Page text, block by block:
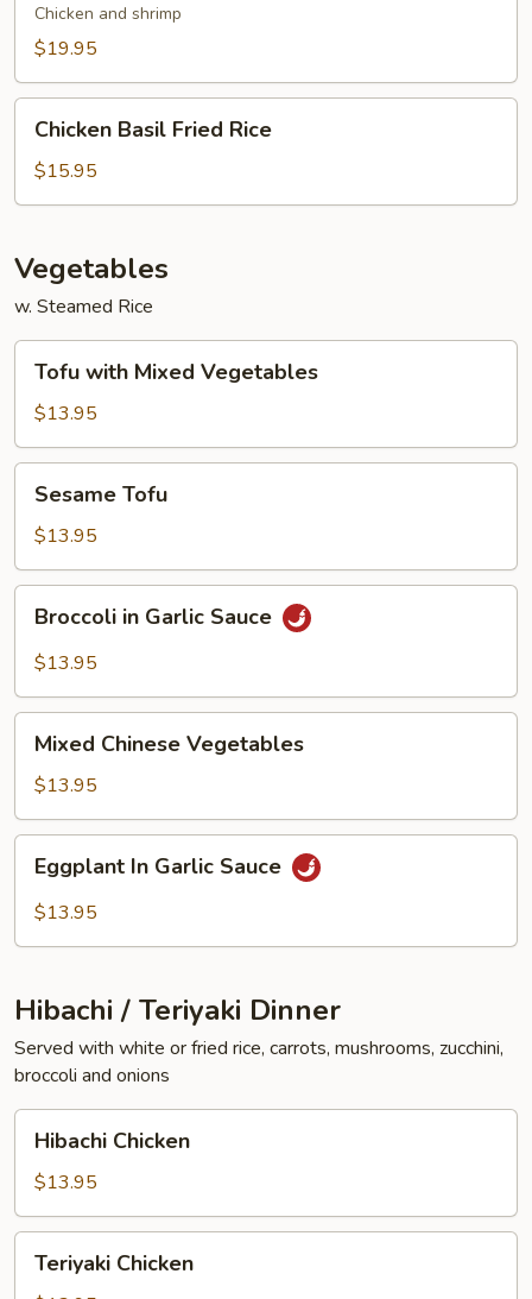
Rice
Chicken and shrimp
$19.95
Basil
Fried
Rice
Chicken Basil Fried Rice
$15.95
Vegetables
w. Steamed Rice
with
Mixed
Vegetables
Tofu with Mixed Vegetables
$13.95
TofuSesame Tofu
$13.95
Garlic
Broccoli in Garlic Sauce
$13.95
Chinese
Vegetables
Mixed Chinese Vegetables
$13.95
Garlic
Eggplant In Garlic Sauce
$13.95
Hibachi / Teriyaki Dinner
Served with white or fried rice, carrots, mushrooms, zucchini,
broccoli and onions
Chicken
Hibachi Chicken
$13.95
Chicken
Teriyaki Chicken